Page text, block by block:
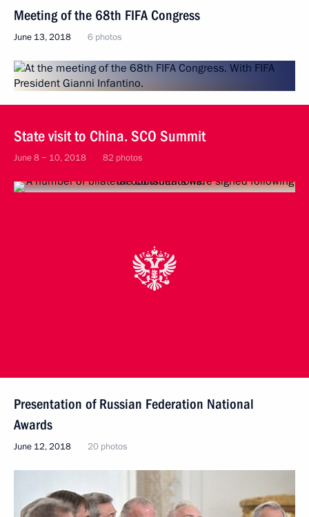
Meeting of the 68th FIFA Congress
June 13, 2018 6 photos
State visit to China. SCO Summit
June 8 − 10, 2018 82 photos
Presentation of Russian Federation National
Awards
June 12, 2018 20 photos